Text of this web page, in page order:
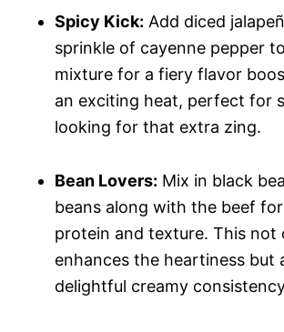
Spicy Kick: Add diced
sprinkle of cayenne pepper
mixture for a fiery flavor
an exciting heat, perfect for
looking for that extra zing.
Bean Lovers: Mix in black
beans along with the beef
protein and texture. This not
enhances the heartiness but
delightful creamy